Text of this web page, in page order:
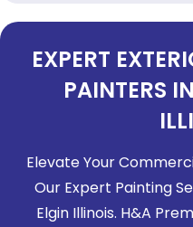
EXPERT
PAINTERS
Elevate Your
Our Expert Painting
Elgin Illinois. H&A